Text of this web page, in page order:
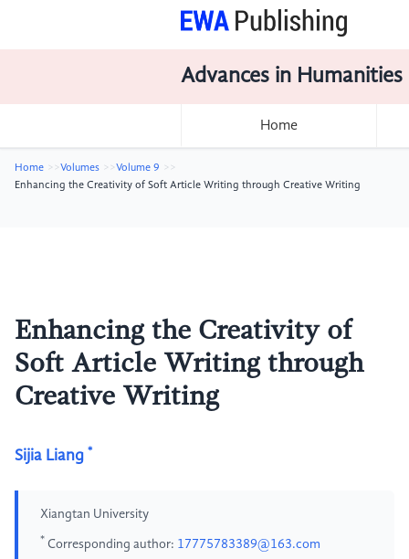
Advances in Humanities
Home
Home Volumes
Volume 9
Enhancing the Creativity of Soft Article Writing through Creative Writing
Enhancing the Creativity of
Soft Article Writing through
Creative Writing
Sijia Liang *
Xiangtan University
* Corresponding author: 17775783389@163.com